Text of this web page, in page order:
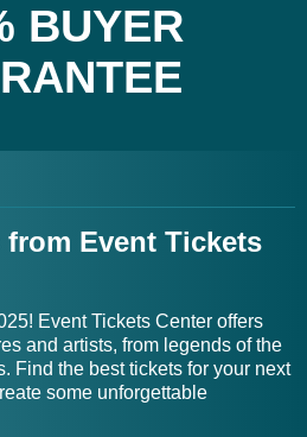
BUYER
Event Tickets
Event Tickets Center offers
and artists, from legends of the
Find the best tickets for your next
some unforgettable